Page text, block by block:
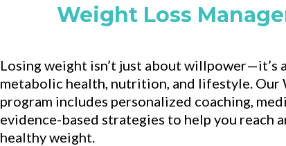
Weight Loss
Losing weight isn’t just about willpower—it’s
metabolic health, nutrition, and lifestyle. Our
program includes personalized coaching,
evidence-based strategies to help you reach
healthy weight.